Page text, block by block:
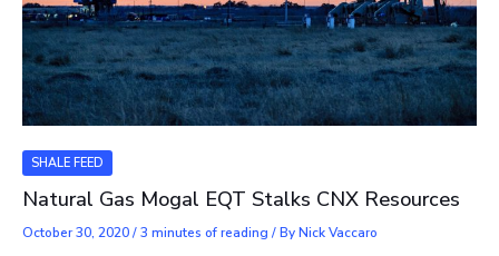
SHALE FEED
Natural Gas Mogal EQT Stalks CNX Resources
October 30, 2020/3 minutes of reading / ByNick Vaccaro